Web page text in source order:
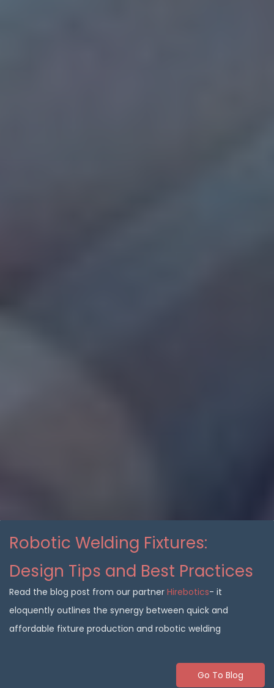
Robotic Welding Fixtures:
Design Tips and Best Practices
Read the blog post from our partner Hirebotics- it
eloquently outlines the synergy between quick and
affordable fixture production and robotic welding
Go To Blog